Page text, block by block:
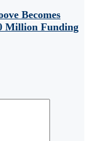
Becomes
Million Funding